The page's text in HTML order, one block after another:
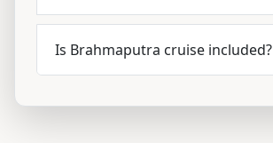
Is Brahmaputra cruise included?